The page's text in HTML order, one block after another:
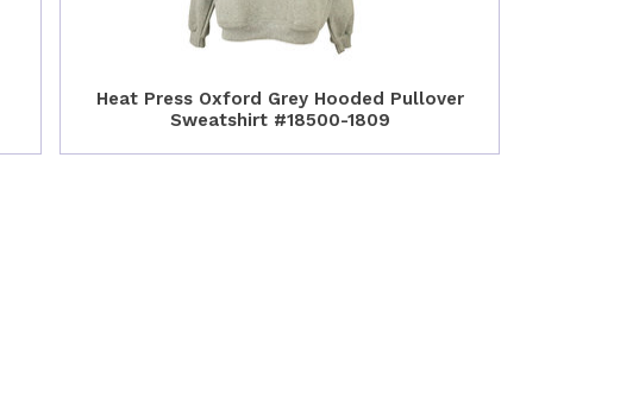
Heat Press Oxford Grey Hooded Pullover
Sweatshirt #18500-1809